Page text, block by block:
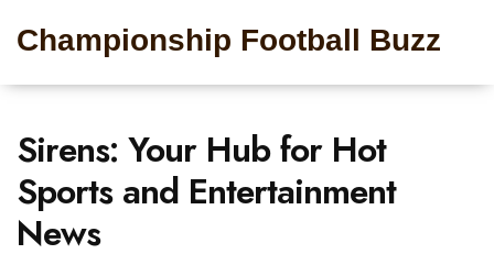
Championship Football Buzz
Sirens: Your Hub for Hot
Sports and Entertainment
News